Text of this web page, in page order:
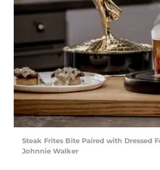
Steak Frites Bite Paired with Dressed
Johnnie Walker